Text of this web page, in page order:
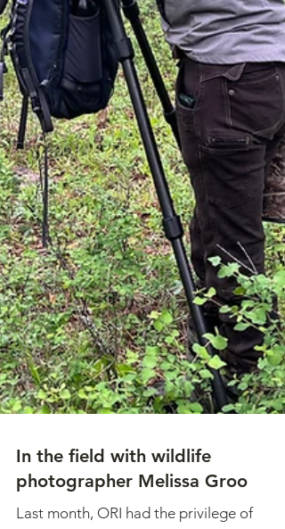
In the field with wildlife
photographer Melissa Groo